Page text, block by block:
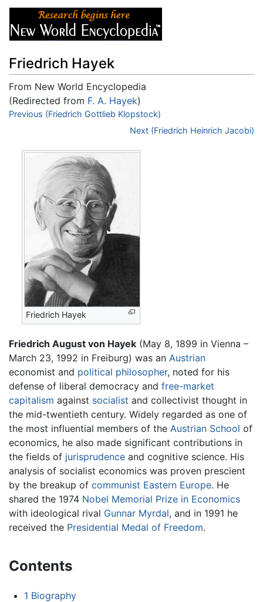
Friedrich Hayek
From New World Encyclopedia
(Redirected from F. A. Hayek)
Jump to:navigation,search
Previous (Friedrich Gottlieb Klopstock)
Next (Friedrich Heinrich Jacobi)
Friedrich Hayek
Friedrich August von Hayek (May 8, 1899 in Vienna –
March 23, 1992 in Freiburg) was an Austrian
economist and political philosopher, noted for his
defense of liberal democracy and free-market
capitalism against socialist and collectivist thought in
the mid-twentieth century. Widely regarded as one of
the most influential members of the Austrian School of
economics, he also made significant contributions in
the fields of jurisprudence and cognitive science. His
analysis of socialist economics was proven prescient
by the breakup of communist Eastern Europe. He
shared the 1974 Nobel Memorial Prize in Economics
with ideological rival Gunnar Myrdal, and in 1991 he
received the Presidential Medal of Freedom.
Contents
1 Biography